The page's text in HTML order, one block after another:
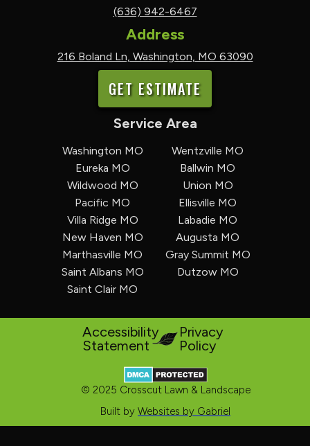
(636) 942-6467
Address
216 Boland Ln, Washington, MO 63090
GET ESTIMATE
Service Area
Washington MO
Wentzville MO
Eureka MO
Ballwin MO
Wildwood MO
Union MO
Pacific MO
Ellisville MO
Villa Ridge MO
Labadie MO
New Haven MO
Augusta MO
Marthasville MO
Gray Summit MO
Saint Albans MO
Dutzow MO
Saint Clair MO
Accessibility
Statement
Privacy
Policy
© 2025 Crosscut Lawn & Landscape
Built by Websites by Gabriel